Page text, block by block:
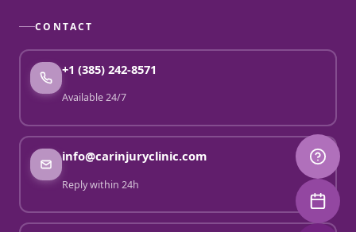
CONTACT
+1 (385) 242-8571
Available 24/7
info@carinjuryclinic.com
Reply within 24h